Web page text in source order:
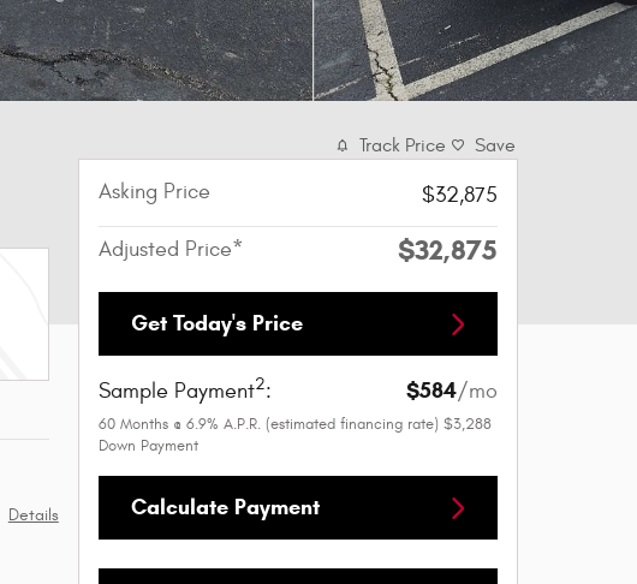
Details
Track Price Save
Asking Price $32,875
Adjusted Price* $32,875
Get Today's Price
Sample Payment2: $584/mo
60 Months @ 6.9% A.P.R. (estimated financing rate) $3,288
Down Payment
Calculate Payment